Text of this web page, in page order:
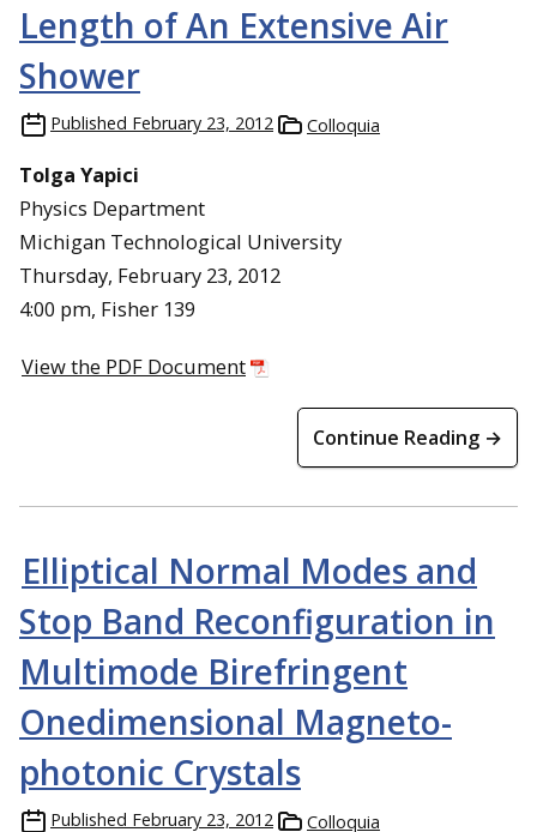
Length of An Extensive Air
Shower
Published February 23, 2012 Colloquia
Tolga Yapici
Physics Department
Michigan Technological University
Thursday, February 23, 2012
4:00 pm, Fisher 139
View the PDF Document
Continue Reading →
Elliptical Normal Modes and
Stop Band Reconfiguration in
Multimode Birefringent
Onedimensional Magneto-
photonic Crystals
Published February 23, 2012 Colloquia